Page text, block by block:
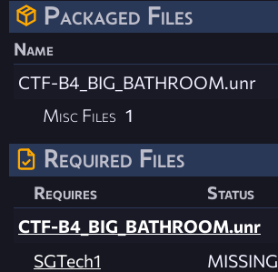
Packaged Files
Name
CTF-B4_BIG_BATHROOM.unr
Misc Files 1
Required Files
Requires
Status
CTF-B4_BIG_BATHROOM.unr
SGTech1
MISSING